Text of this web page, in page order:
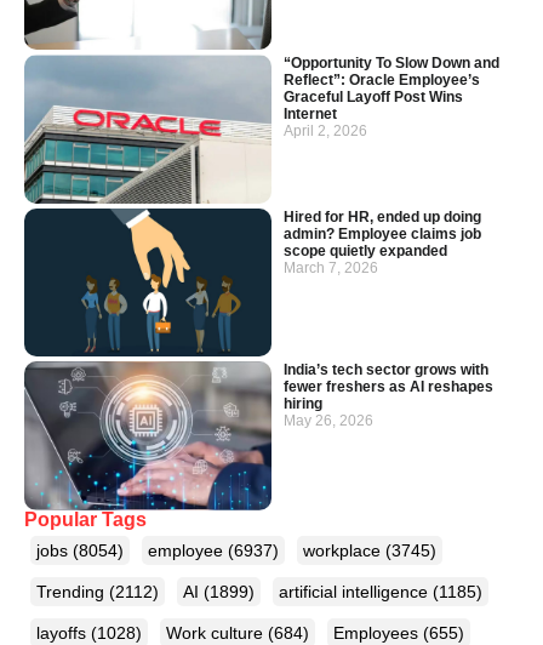
“Opportunity To Slow Down and
Reflect”: Oracle Employee’s
Graceful Layoff Post Wins
Internet
April 2, 2026
Hired for HR, ended up doing
admin? Employee claims job
scope quietly expanded
March 7, 2026
India’s tech sector grows with
fewer freshers as AI reshapes
hiring
May 26, 2026
Popular Tags
jobs (8054) employee (6937) workplace (3745)
Trending (2112) AI (1899) artificial intelligence (1185)
layoffs (1028) Work culture (684) Employees (655)